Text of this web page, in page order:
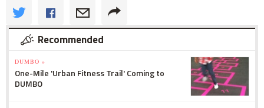
Recommended
DUMBO »
One-Mile 'Urban Fitness Trail' Coming to
DUMBO